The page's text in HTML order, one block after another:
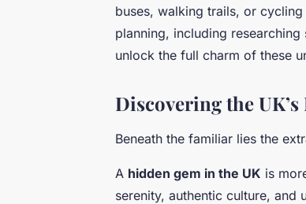
buses, walking trails, or
planning, including
unlock the full charm of these
Discovering the
Beneath the familiar lies the
A hidden gem in the UK is
serenity, authentic culture, and